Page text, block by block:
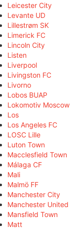
Leicester City
Levante UD
Lillestrøm SK
Limerick FC
Lincoln City
Listen
Liverpool
Livingston FC
Livorno
Lobos BUAP
Lokomotiv Moscow
Los
Los Angeles FC
LOSC Lille
Luton Town
Macclesfield Town
Málaga CF
Mali
Malmö FF
Manchester City
Manchester United
Mansfield Town
Matt